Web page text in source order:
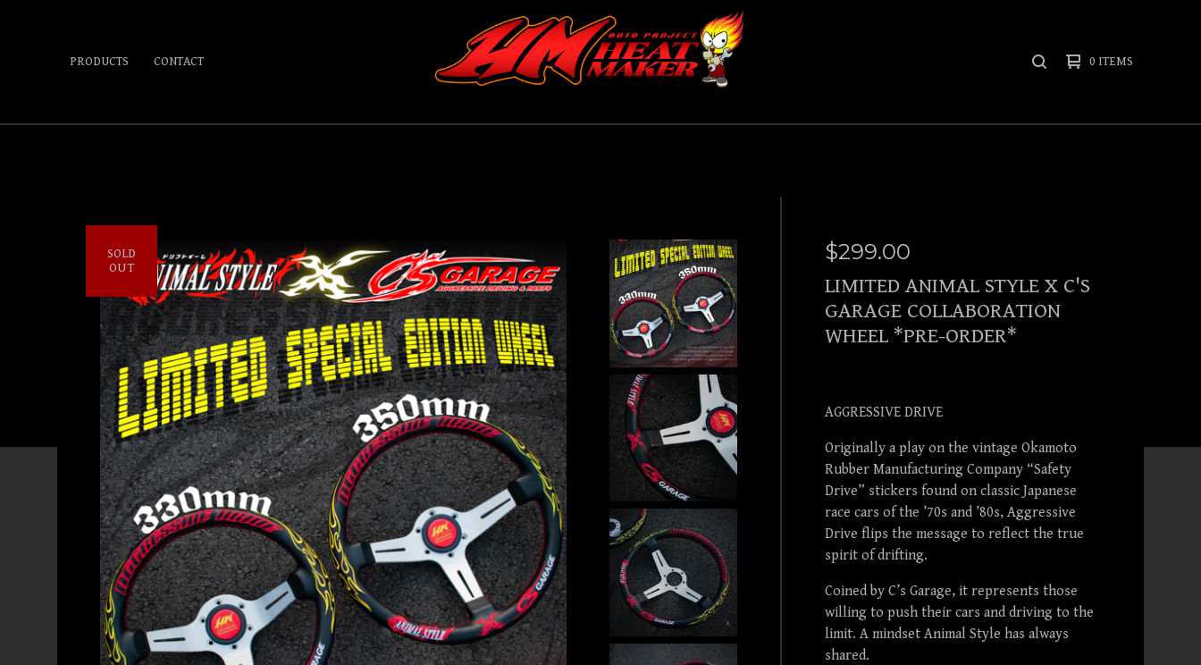
PRODUCTS CONTACT
SEARCH0 ITEMS
$299.00
LIMITED ANIMAL STYLE X C'S
GARAGE COLLABORATION
WHEEL *PRE-ORDER*
SOLD
OUT
AGGRESSIVE DRIVE
Originally a play on the vintage Okamoto
Rubber Manufacturing Company “Safety
Drive” stickers found on classic Japanese
race cars of the ’70s and ’80s, Aggressive
Drive flips the message to reflect the true
spirit of drifting.
Coined by C’s Garage, it represents those
willing to push their cars and driving to the
limit. A mindset Animal Style has always
shared.